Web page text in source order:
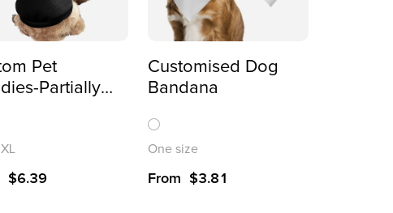
Pet
Partially
$6.39
Customised Dog
Bandana
One size
From $3.81